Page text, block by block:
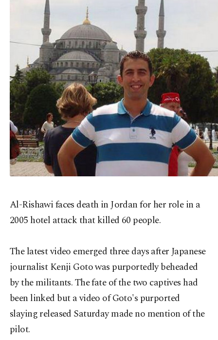
Al-Rishawi faces death in Jordan for her role in a
2005 hotel attack that killed 60 people.
The latest video emerged three days after Japanese
journalist Kenji Goto was purportedly beheaded
by the militants. The fate of the two captives had
been linked but a video of Goto's purported
slaying released Saturday made no mention of the
pilot.